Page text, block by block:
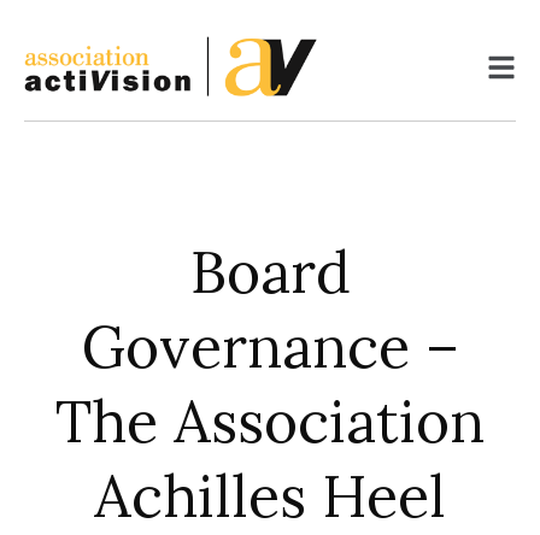
content
Board
Governance –
The Association
Achilles Heel